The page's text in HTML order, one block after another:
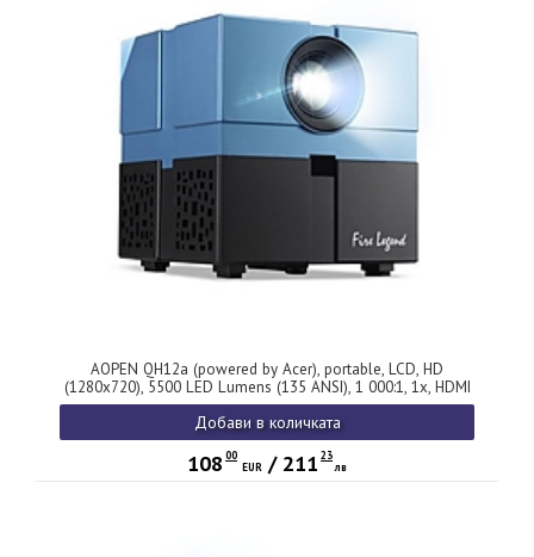
AOPEN QH12a (powered by Acer), portable, LCD, HD
(1280x720), 5500 LED Lumens (135 ANSI), 1 000:1, 1x, HDMI
1.4, DC Out (5V/0.5A), USB (Type A), AV (Composite+Audio
R/L), Audio out, Speaker 2x3W, Bluetooth Wireless Audio,
WiFi, 0.95Kg, 2Y, Blue
Добави в количката
108 00
EUR / 211 23
лв